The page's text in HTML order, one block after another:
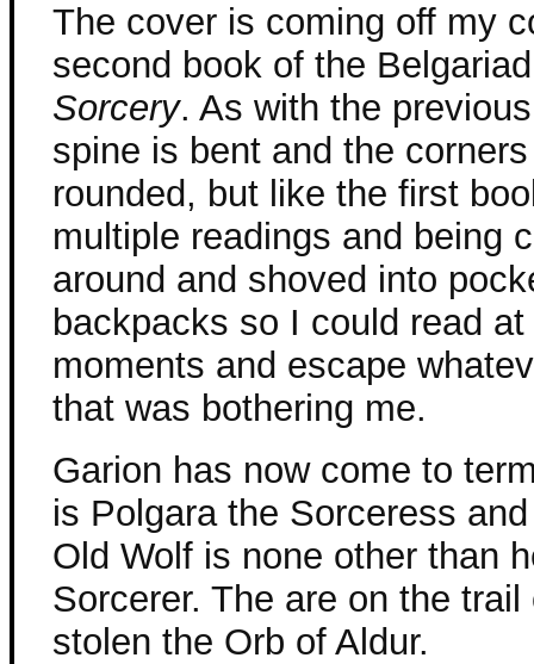
The cover is coming off my
second book of the
Sorcery. As with the
spine is bent and the
rounded, but like the first
multiple readings and being
around and shoved into
backpacks so I could read
moments and escape
that was bothering me.
Garion has now come to
is Polgara the Sorceress
Old Wolf is none other than
Sorcerer. The are on the
stolen the Orb of Aldur.